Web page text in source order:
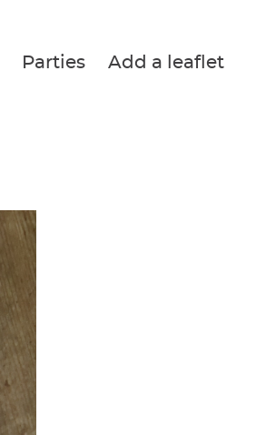
Parties Add a leaflet